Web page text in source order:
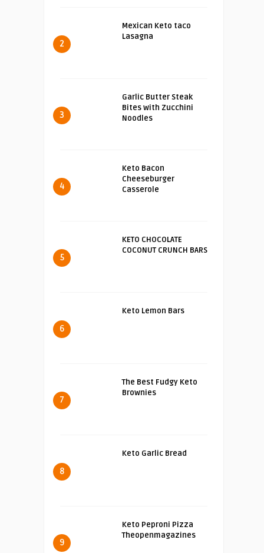
2
Mexican Keto taco
Lasagna
3
Garlic Butter Steak
Bites with Zucchini
Noodles
4
Keto Bacon
Cheeseburger
Casserole
5
KETO CHOCOLATE
COCONUT CRUNCH BARS
6
Keto Lemon Bars
7
The Best Fudgy Keto
Brownies
8
Keto Garlic Bread
9
Keto Peproni Pizza
Theopenmagazines